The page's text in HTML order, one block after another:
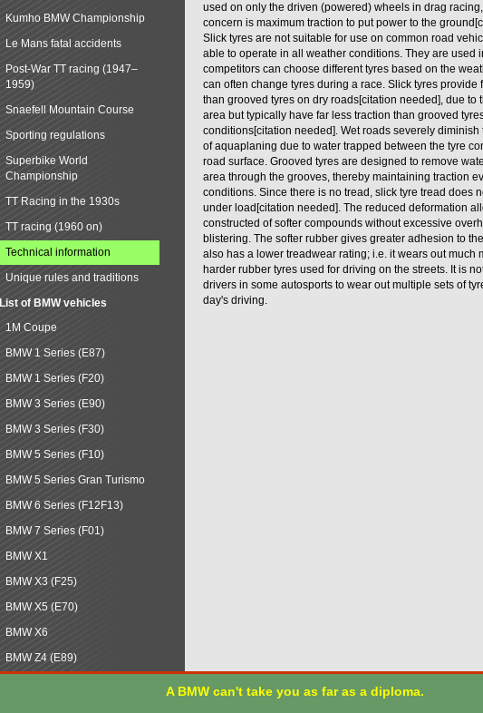
used on only the driven (powered) wheels in drag
concern is maximum traction to put power to the
Slick tyres are not suitable for use on common road
able to operate in all weather conditions. They are used
competitors can choose different tyres based on the
can often change tyres during a race. Slick tyres provide
than grooved tyres on dry roads[citation needed], due to
area but typically have far less traction than grooved
conditions[citation needed]. Wet roads severely diminish
of aquaplaning due to water trapped between the tyre
road surface. Grooved tyres are designed to remove
area through the grooves, thereby maintaining traction
conditions. Since there is no tread, slick tyre tread does
under load[citation needed]. The reduced deformation
constructed of softer compounds without excessive
blistering. The softer rubber gives greater adhesion to
also has a lower treadwear rating; i.e. it wears out much
harder rubber tyres used for driving on the streets. It is
drivers in some autosports to wear out multiple sets of
day's driving.
Kumho BMW Championship
Le Mans fatal accidents
Post-War TT racing (1947–
1959)
Snaefell Mountain Course
Sporting regulations
Superbike World
Championship
TT Racing in the 1930s
TT racing (1960 on)
Technical information
Unique rules and traditions
List of BMW vehicles
1M Coupe
BMW 1 Series (E87)
BMW 1 Series (F20)
BMW 3 Series (E90)
BMW 3 Series (F30)
BMW 5 Series (F10)
BMW 5 Series Gran Turismo
BMW 6 Series (F12F13)
BMW 7 Series (F01)
BMW X1
BMW X3 (F25)
BMW X5 (E70)
BMW X6
BMW Z4 (E89)
A BMW can't take you as far as a diploma.